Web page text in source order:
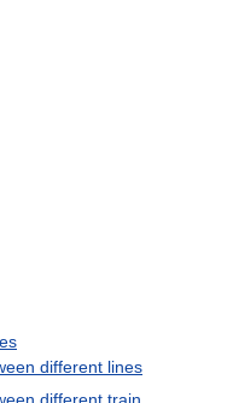
different lines